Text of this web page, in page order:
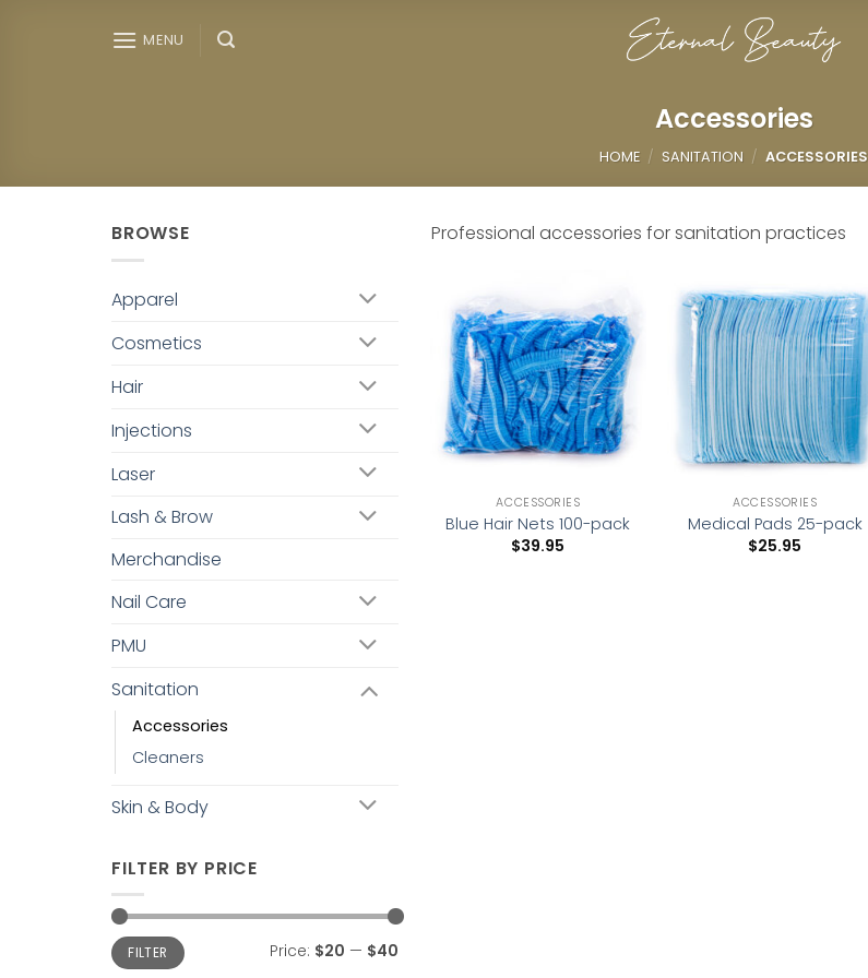
MENU
Accessories
HOME / SANITATION / ACCESSORIES
BROWSE
Apparel
Cosmetics
Hair
Injections
Laser
Lash & Brow
Merchandise
Nail Care
PMU
Sanitation
Accessories
Cleaners
Skin & Body
FILTER BY PRICE
Min
price
Max
priceFILTER Price: $20 — $40
Professional accessories for sanitation practices
Add to
wishlist
ACCESSORIES
Blue Hair Nets 100-pack
$39.95
Add to
wishlist
ACCESSORIES
Medical Pads 25-pack
$25.95